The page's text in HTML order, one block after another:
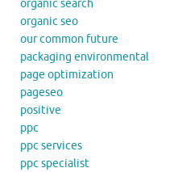
organic search
organic seo
our common future
packaging environmental
page optimization
pageseo
positive
ppc
ppc services
ppc specialist